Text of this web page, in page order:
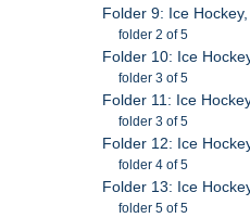
Folder 9: Ice
folder 2 of 5
Folder 10: Ice
folder 3 of 5
Folder 11: Ice
folder 3 of 5
Folder 12: Ice
folder 4 of 5
Folder 13: Ice
folder 5 of 5